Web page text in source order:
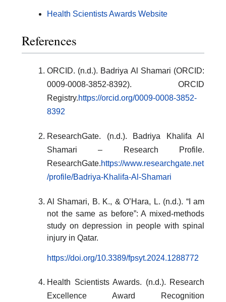
Health Scientists Awards Website
References
ORCID. (n.d.). Badriya Al Shamari (ORCID:
0009-0008-3852-8392). ORCID
Registry.https://orcid.org/0009-0008-3852-
8392
ResearchGate. (n.d.). Badriya Khalifa Al
Shamari – Research Profile.
ResearchGate.https://www.researchgate.net
/profile/Badriya-Khalifa-Al-Shamari
Al Shamari, B. K., & O’Hara, L. (n.d.). “I am
not the same as before”: A mixed-methods
study on depression in people with spinal
injury in Qatar.
https://doi.org/10.3389/fpsyt.2024.1288772
Health Scientists Awards. (n.d.). Research
Excellence Award Recognition